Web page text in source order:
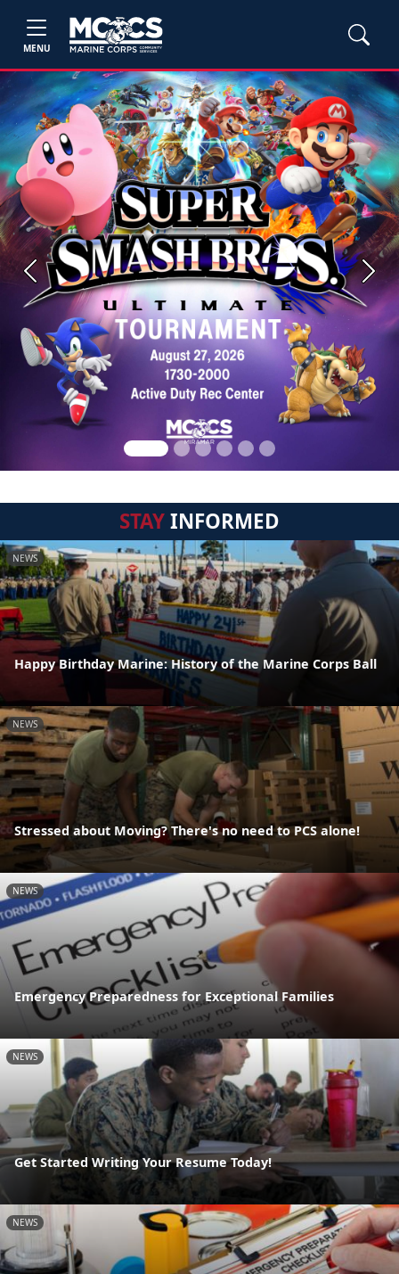
MENU
Previous Next
STAYINFORMED
NEWS
Happy Birthday Marine: History of the Marine Corps Ball
NEWS
Stressed about Moving? There's no need to PCS alone!
NEWS
Emergency Preparedness for Exceptional Families
NEWS
Get Started Writing Your Resume Today!
NEWS